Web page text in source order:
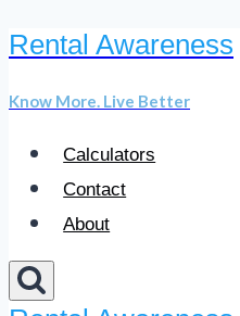
Skip
content
Rental Awareness
Know More. Live Better
Calculators
Contact
About